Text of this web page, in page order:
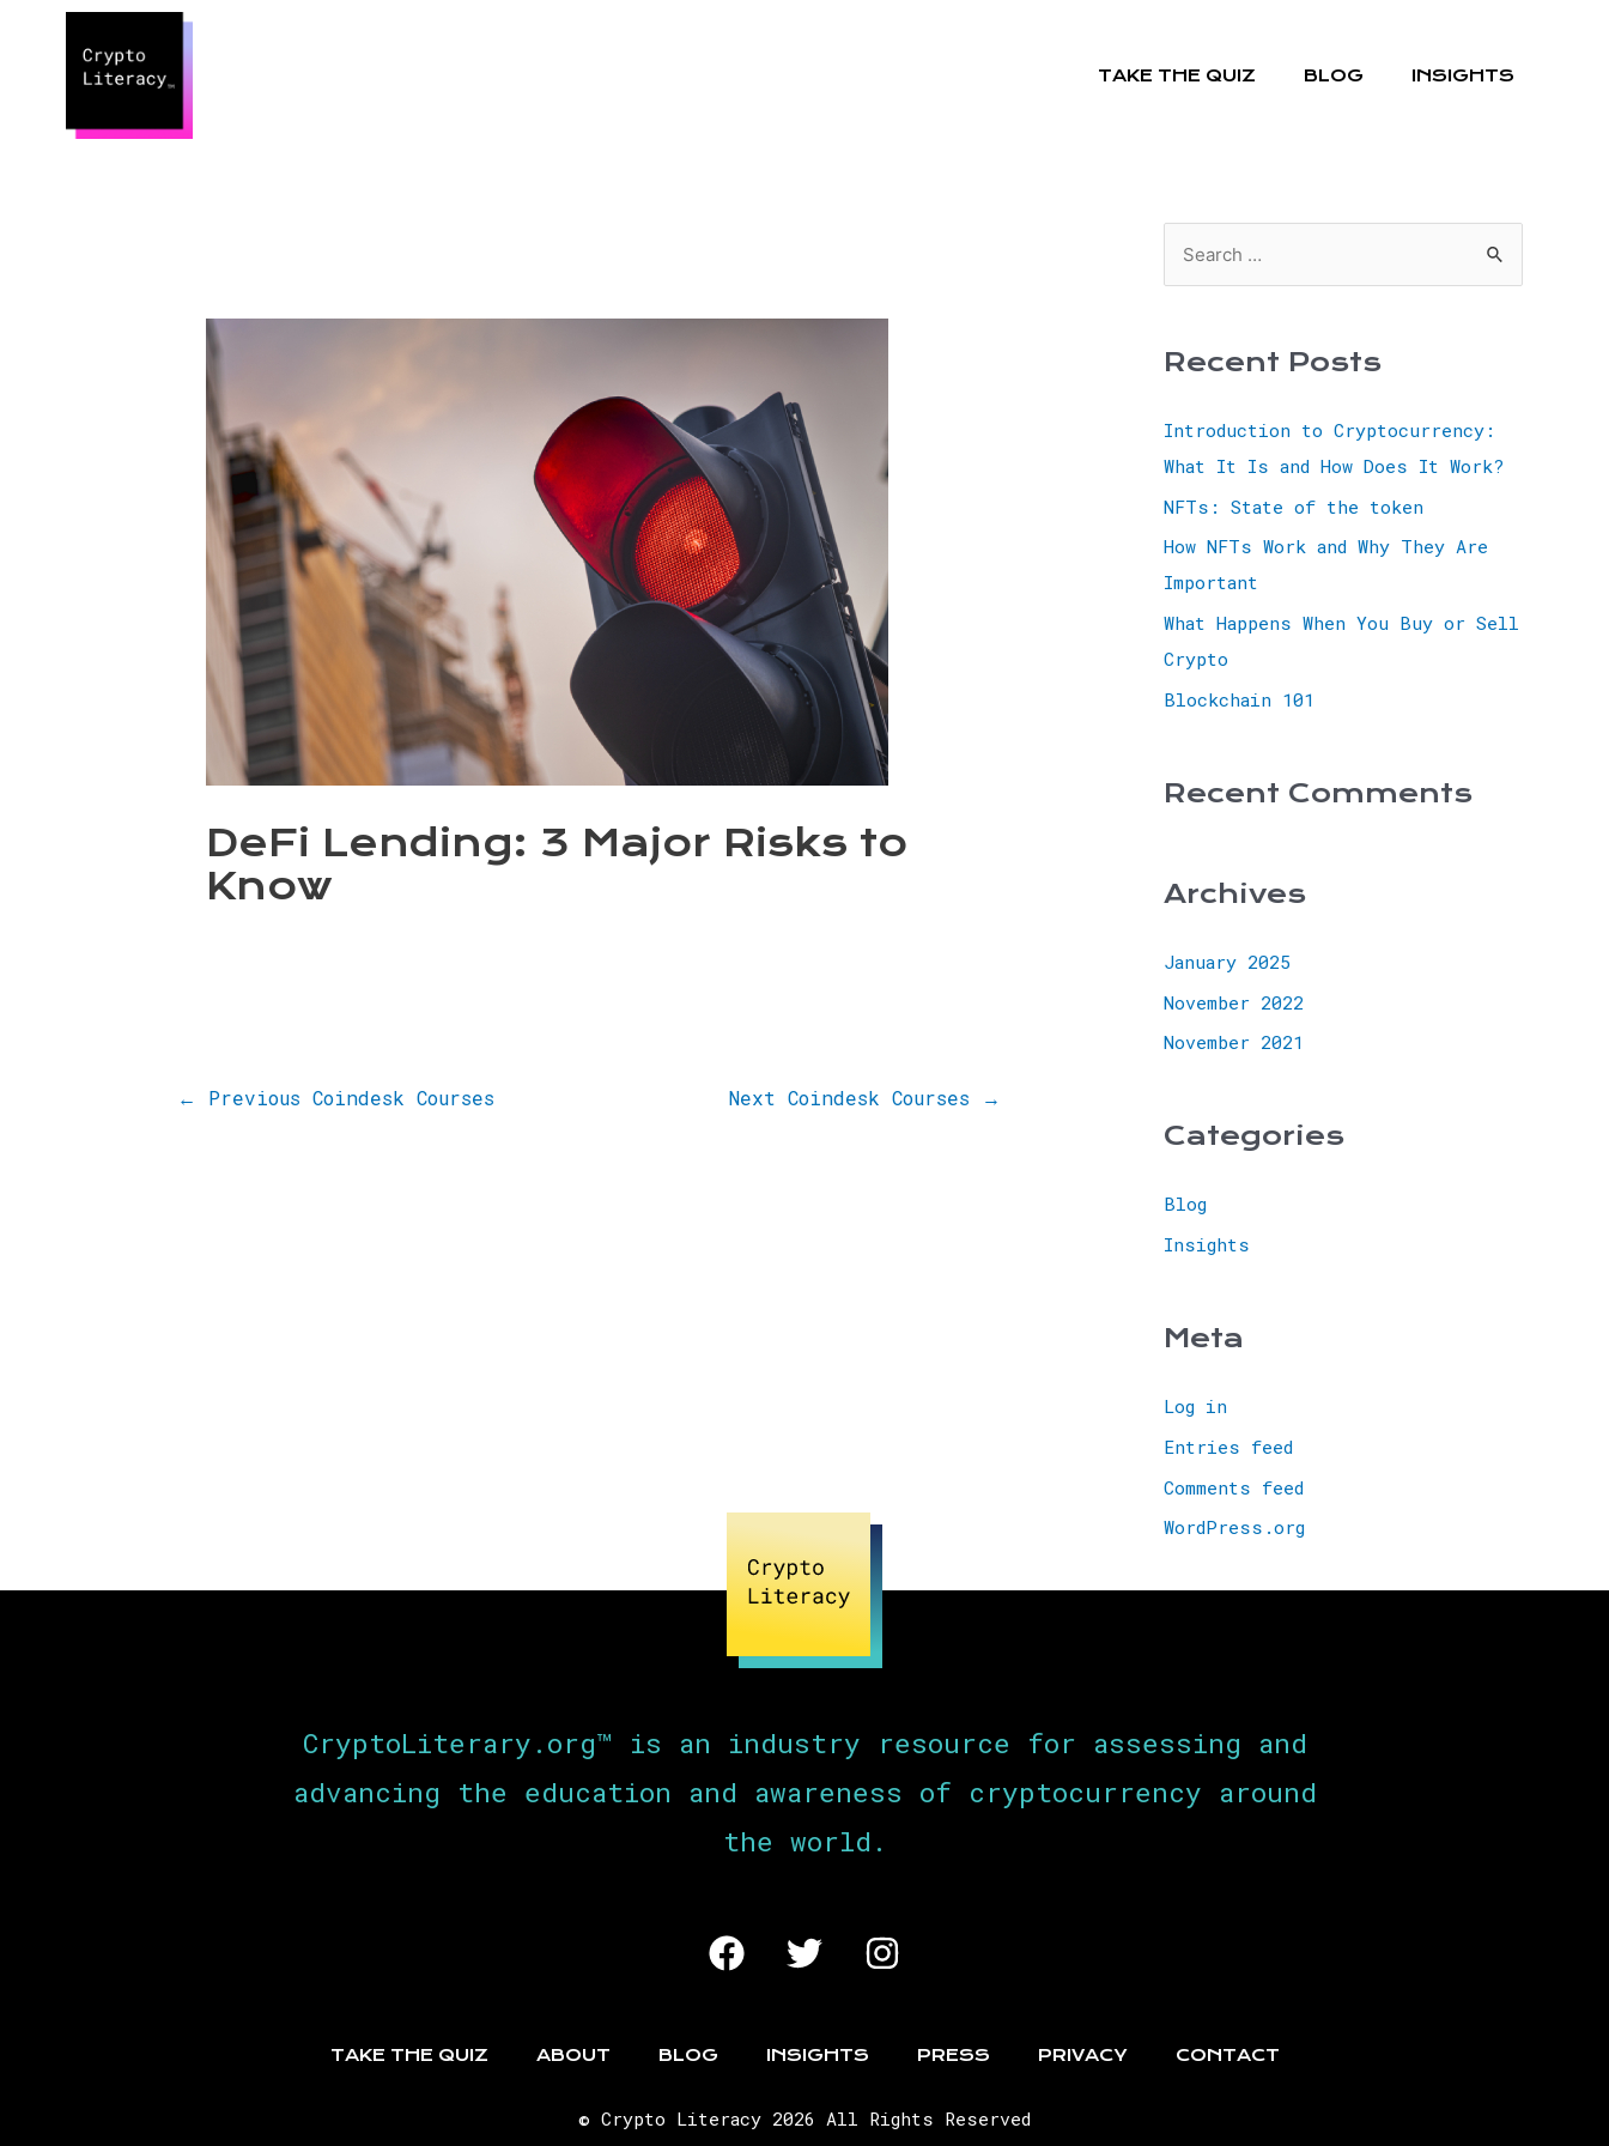
TAKE THE QUIZ BLOG INSIGHTS
DeFi Lending: 3 Major Risks to
Know
← Previous Coindesk Courses Next Coindesk Courses →
Recent Posts
Introduction to Cryptocurrency:
What It Is and How Does It Work?
NFTs: State of the token
How NFTs Work and Why They Are
Important
What Happens When You Buy or Sell
Crypto
Blockchain 101
Recent Comments
Archives
January 2025
November 2022
November 2021
Categories
Blog
Insights
Meta
Log in
Entries feed
Comments feed
WordPress.org
CryptoLiterary.org™ is an industry resource for assessing and
advancing the education and awareness of cryptocurrency around
the world.
TAKE THE QUIZ ABOUT BLOG INSIGHTS PRESS PRIVACY CONTACT
© Crypto Literacy 2026 All Rights Reserved